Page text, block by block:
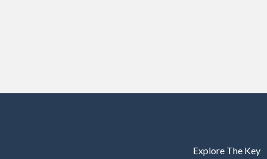
Explore The Key